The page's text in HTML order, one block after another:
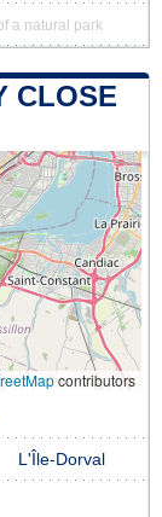
a natural park
CLOSE
contributors
L'Île-Dorval